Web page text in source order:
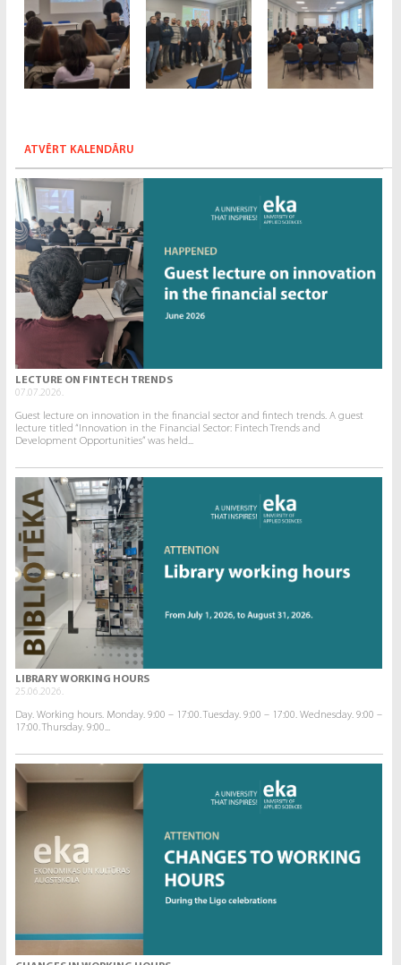
ATVĒRT KALENDĀRU
LECTURE ON FINTECH TRENDS
07.07.2026.
Guest lecture on innovation in the financial sector and fintech trends. A guest
lecture titled “Innovation in the Financial Sector: Fintech Trends and
Development Opportunities” was held...
LIBRARY WORKING HOURS
25.06.2026.
Day. Working hours. Monday. 9:00 – 17:00. Tuesday. 9:00 – 17:00. Wednesday. 9:00 –
17:00. Thursday. 9:00...